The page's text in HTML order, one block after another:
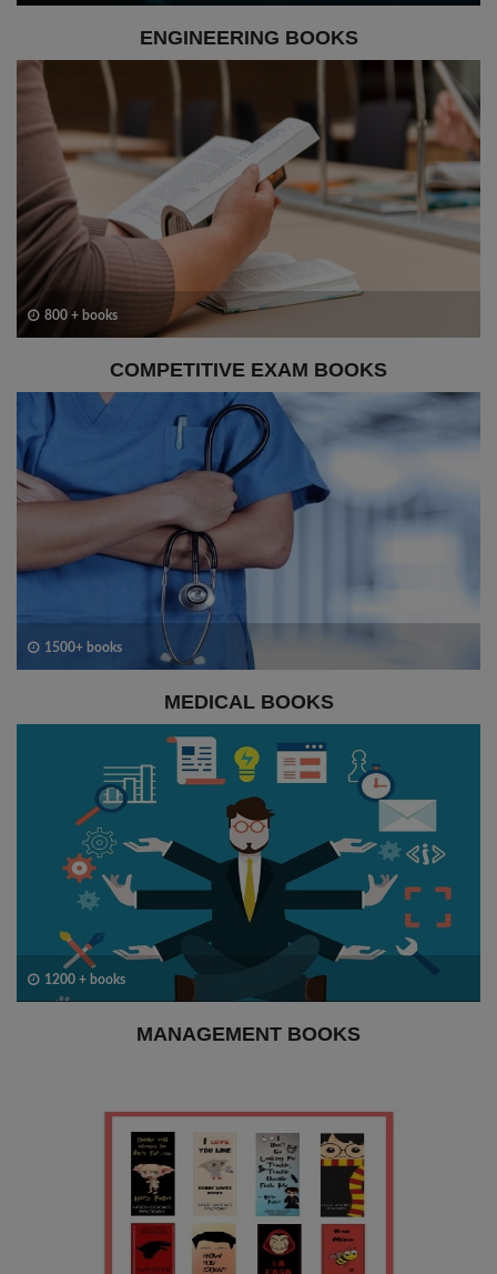
ENGINEERING BOOKS
800 + books
COMPETITIVE EXAM BOOKS
1500+ books
MEDICAL BOOKS
1200 + books
MANAGEMENT BOOKS